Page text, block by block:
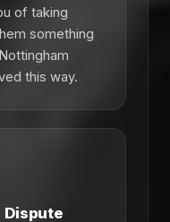
of taking
something
this way.
Dispute